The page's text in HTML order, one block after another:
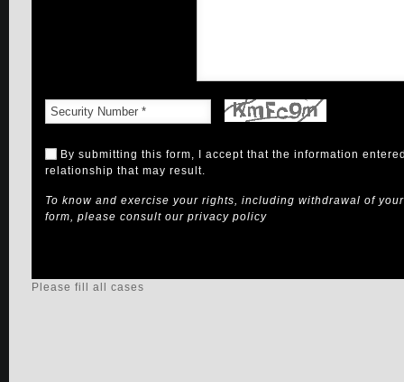
By submitting this form, I accept that the information
relationship that may result.
To know and exercise your rights, including withdrawal of
form, please consult our privacy policy
Please fill all cases